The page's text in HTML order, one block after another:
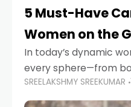
5 Must-Have
Women on the
In today’s dynamic
every sphere—from
road trips. As more
commuting, and
SREELAKSHMY SREEKUMAR